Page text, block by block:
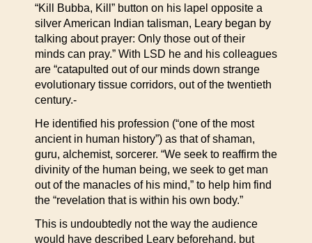
“Kill Bubba, Kill” button on his lapel opposite a
silver American Indian talisman, Leary began by
talking about prayer: Only those out of their
minds can pray.” With LSD he and his colleagues
are “catapulted out of our minds down strange
evolutionary tissue corridors, out of the twentieth
century.-
He identified his profession (“one of the most
ancient in human history”) as that of shaman,
guru, alchemist, sorcerer. “We seek to reaffirm the
divinity of the human being, we seek to get man
out of the manacles of his mind,” to help him find
the “revelation that is within his own body.”
This is undoubtedly not the way the audience
would have described Leary beforehand, but